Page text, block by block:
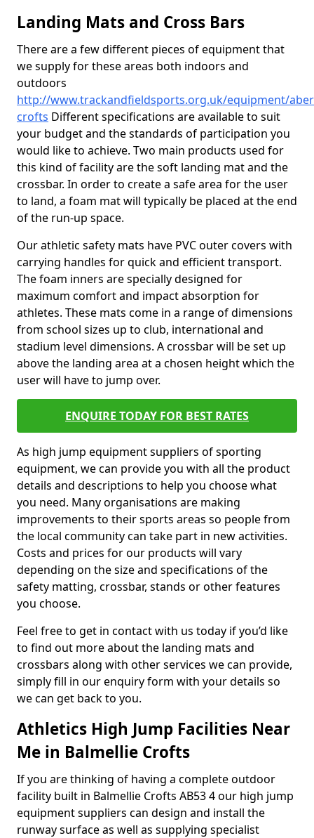
Landing Mats and Cross Bars
There are a few different pieces of equipment that
we supply for these areas both indoors and
outdoors
http://www.trackandfieldsports.org.uk/equipment/
crofts Different specifications are available to suit
your budget and the standards of participation you
would like to achieve. Two main products used for
this kind of facility are the soft landing mat and the
crossbar. In order to create a safe area for the user
to land, a foam mat will typically be placed at the end
of the run-up space.
Our athletic safety mats have PVC outer covers with
carrying handles for quick and efficient transport.
The foam inners are specially designed for
maximum comfort and impact absorption for
athletes. These mats come in a range of dimensions
from school sizes up to club, international and
stadium level dimensions. A crossbar will be set up
above the landing area at a chosen height which the
user will have to jump over.
ENQUIRE TODAY FOR BEST RATES
As high jump equipment suppliers of sporting
equipment, we can provide you with all the product
details and descriptions to help you choose what
you need. Many organisations are making
improvements to their sports areas so people from
the local community can take part in new activities.
Costs and prices for our products will vary
depending on the size and specifications of the
safety matting, crossbar, stands or other features
you choose.
Feel free to get in contact with us today if you’d like
to find out more about the landing mats and
crossbars along with other services we can provide,
simply fill in our enquiry form with your details so
we can get back to you.
Athletics High Jump Facilities Near
Me in Balmellie Crofts
If you are thinking of having a complete outdoor
facility built in Balmellie Crofts AB53 4 our high jump
equipment suppliers can design and install the
runway surface as well as supplying specialist